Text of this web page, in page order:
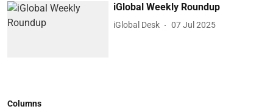
iGlobal Weekly Roundup
iGlobal Desk 07 Jul 2025
Columns